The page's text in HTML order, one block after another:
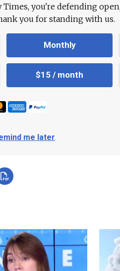
you're defending
you for standing with us.
Monthly
$15 / month
me later.